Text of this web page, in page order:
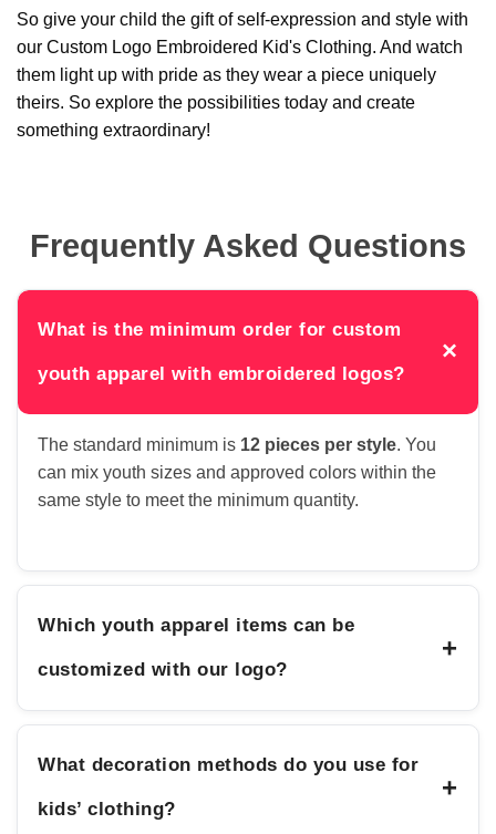
So give your child the gift of self-expression and style with
our Custom Logo Embroidered Kid's Clothing. And watch
them light up with pride as they wear a piece uniquely
theirs. So explore the possibilities today and create
something extraordinary!
Frequently Asked Questions
What is the minimum order for custom
youth apparel with embroidered logos?
×
The standard minimum is 12 pieces per style. You
can mix youth sizes and approved colors within the
same style to meet the minimum quantity.
Which youth apparel items can be
customized with our logo?
+
What decoration methods do you use for
kids’ clothing?
+